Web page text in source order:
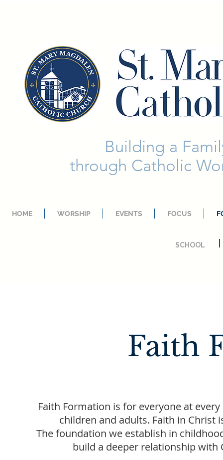
Building a
through Catholic
HOME WORSHIP EVENTS FOCUS
SCHOOL
Faith
Faith Formation is for everyone at every
children and adults. Faith in
The foundation we establish in
build a deeper relationship with